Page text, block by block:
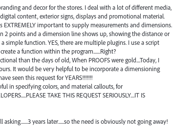
and decor for the stores. I deal with a lot of different media,
content, exterior signs, displays and promotional material.
important to supply measurements and dimensions.
2 points and a dimension line shows up, showing the distance or
function. YES, there are multiple plugins. I use a script
a function within the program.......Right?
than the days of old, When PROOFS were gold....Today, I
It would be very helpful to be incorporate a dimensioning
seen this request for YEARS!!!!!!!
in specifying colors, and material callouts, for
TAKE THIS REQUEST SERIOUSLY....IT IS
asking.......3 years later......so the need is obviously not going away!